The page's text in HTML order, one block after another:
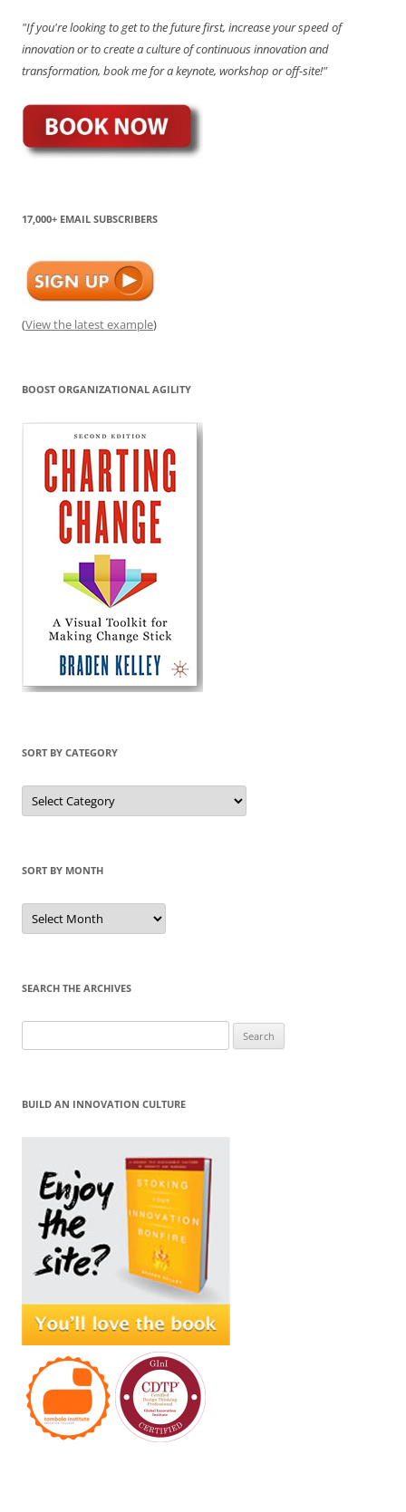
"If you're looking to get to the future first, increase your speed of
innovation or to create a culture of continuous innovation and
transformation, book me for a keynote, workshop or off-site!"
17,000+ EMAIL SUBSCRIBERS
(View the latest example)
BOOST ORGANIZATIONAL AGILITY
SORT BY CATEGORY
Sort
by
Category
SORT BY MONTH
Sort
by
Month
SEARCH THE ARCHIVES
for:
BUILD AN INNOVATION CULTURE